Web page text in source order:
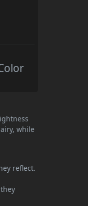
while
reflect.